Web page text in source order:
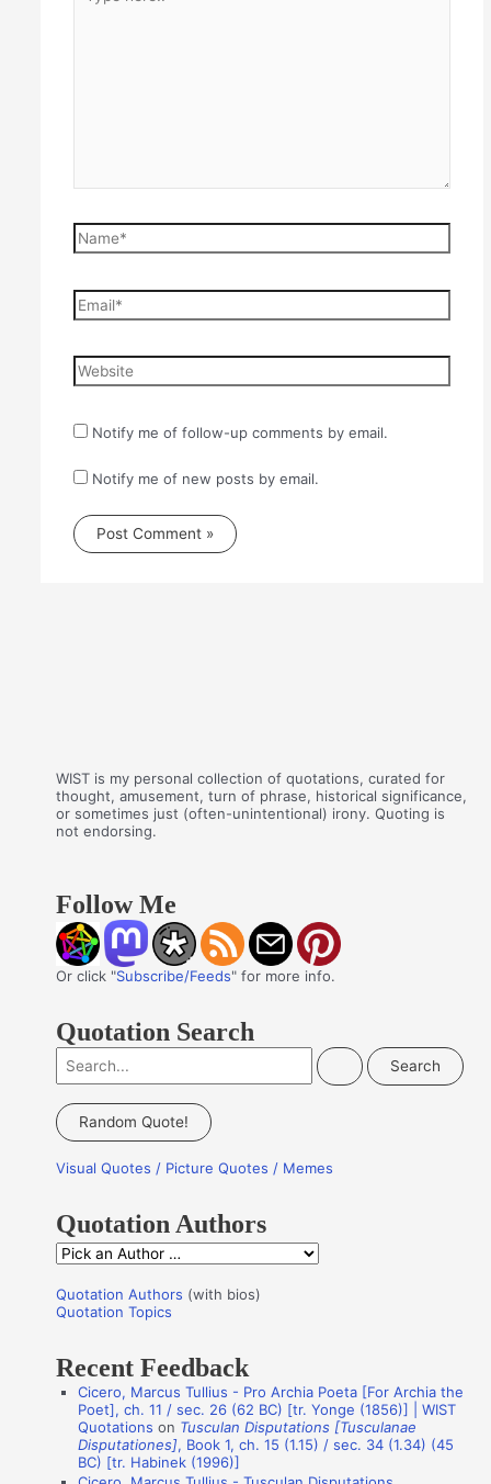
here..
Name*
Email*
Website
Notify me of follow-up comments by email.
Notify me of new posts by email.
WIST is my personal collection of quotations, curated for
thought, amusement, turn of phrase, historical significance,
or sometimes just (often-unintentional) irony. Quoting is
not endorsing.
Follow Me
Or click "Subscribe/Feeds" for more info.
Quotation Search
e
a
c
f
o
r
:
Random Quote!
Visual Quotes / Picture Quotes / Memes
Quotation Authors
Q
o
a
Quotation Authors (with bios)
Quotation Topics
Recent Feedback
Cicero, Marcus Tullius - Pro Archia Poeta [For Archia the
Poet], ch. 11 / sec. 26 (62 BC) [tr. Yonge (1856)] | WIST
Quotations on Tusculan Disputations [Tusculanae
Disputationes], Book 1, ch. 15 (1.15) / sec. 34 (1.34) (45
BC) [tr. Habinek (1996)]